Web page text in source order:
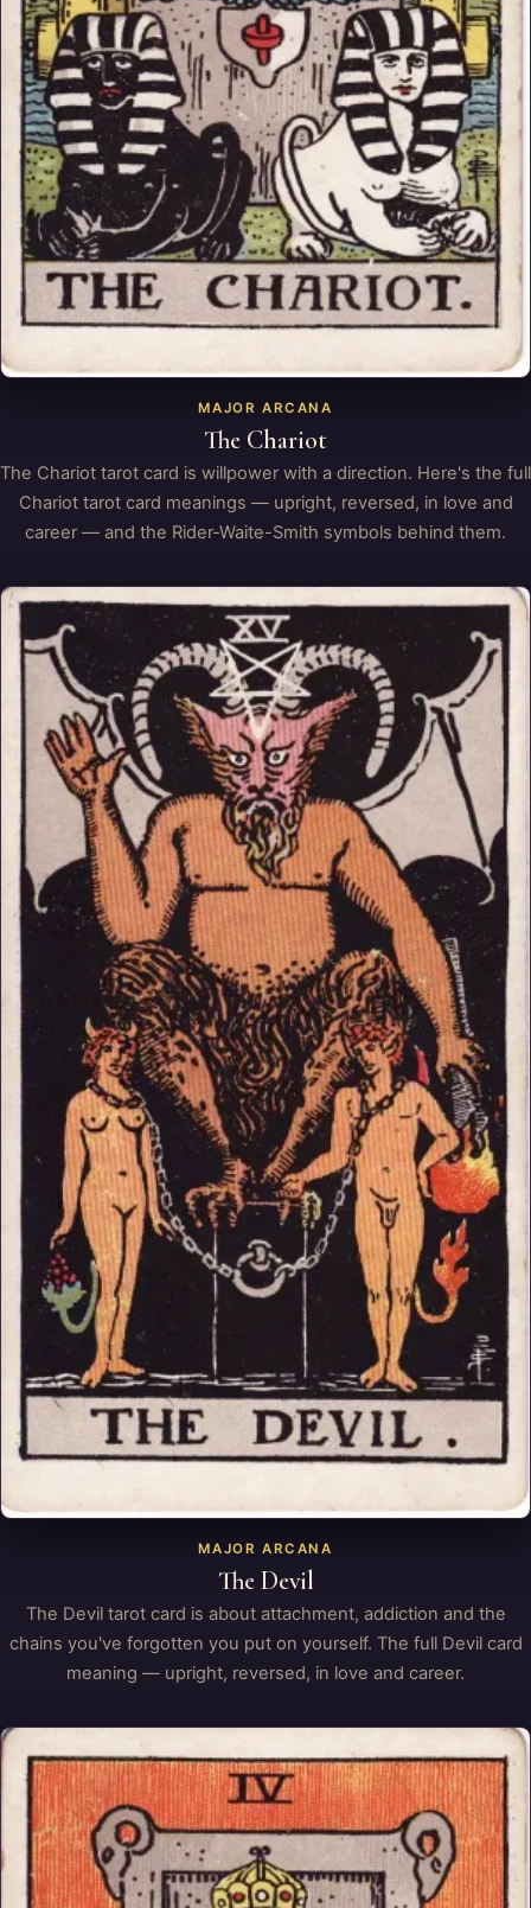
MAJOR ARCANA
The Chariot
The Chariot tarot card is willpower with a direction. Here's the full
Chariot tarot card meanings — upright, reversed, in love and
career — and the Rider-Waite-Smith symbols behind them.
MAJOR ARCANA
The Devil
The Devil tarot card is about attachment, addiction and the
chains you've forgotten you put on yourself. The full Devil card
meaning — upright, reversed, in love and career.